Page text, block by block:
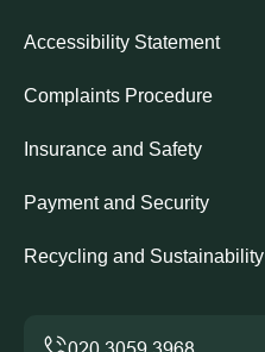
Accessibility Statement
Complaints Procedure
Insurance and Safety
Payment and Security
Recycling and Sustainability